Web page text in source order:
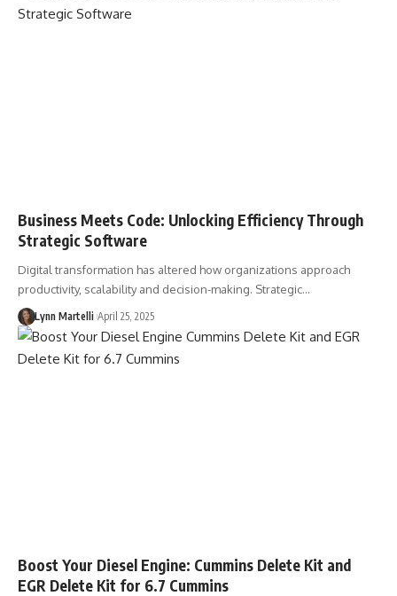
Business Meets Code: Unlocking Efficiency Through
Strategic Software
Digital transformation has altered how organizations approach
productivity, scalability and decision-making. Strategic…
Lynn Martelli April 25, 2025
Boost Your Diesel Engine: Cummins Delete Kit and
EGR Delete Kit for 6.7 Cummins